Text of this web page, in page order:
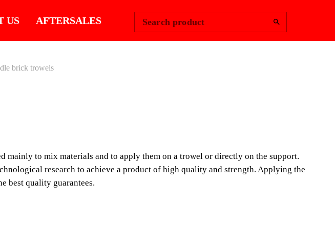
US AFTERSALES Search product
brick trowels
BRICK TROWELS
to mix materials and to apply them on a trowel or directly on the support.
research to achieve a product of high quality and strength. Applying the
best quality guarantees.